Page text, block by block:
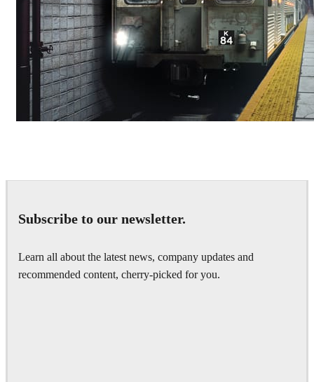
Subscribe to our newsletter.
Learn all about the latest news, company updates and
recommended content, cherry-picked for you.